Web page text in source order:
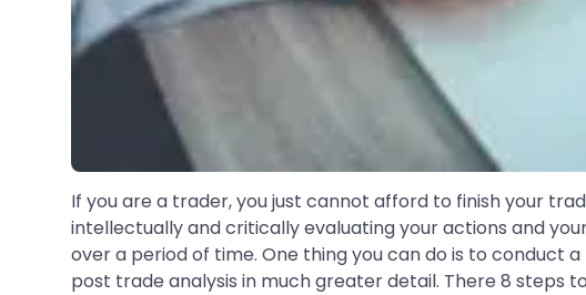
If you are a trader, you just cannot afford to finish your
intellectually and critically evaluating your actions and
over a period of time. One thing you can do is to conduct
post trade analysis in much greater detail. There 8 steps